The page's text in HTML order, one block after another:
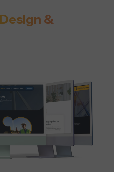
Design &